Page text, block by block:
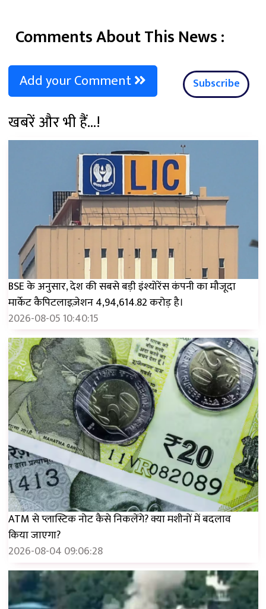
Comments About This News :
Add your Comment Subscribe
खबरें और भी हैं...!
BSE के अनुसार, देश की सबसे बड़ी इंश्योरेंस कंपनी का मौजूदा
मार्केट कैपिटलाइज़ेशन ₹4,94,614.82 करोड़ है।
2026-08-05 10:40:15
ATM से प्लास्टिक नोट कैसे निकलेंगे? क्या मशीनों में बदलाव
किया जाएगा?
2026-08-04 09:06:28